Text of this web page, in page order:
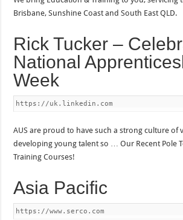
Brisbane, Sunshine Coast and South East QLD.
Rick Tucker –
National
Week
https://uk.linkedin.com
AUS are proud to have such a strong culture of
developing young talent so … Our Recent Pole
Training Courses!
Asia Pacific
https://www.serco.com